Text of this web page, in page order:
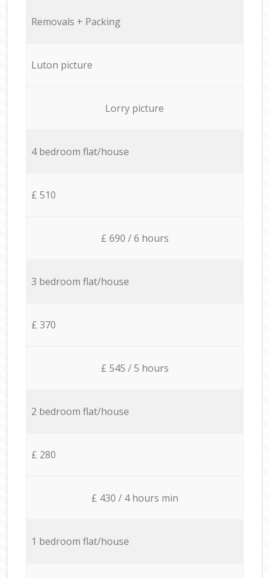
Removals + Packing
Luton picture
Lorry picture
4 bedroom flat/house
£ 510
£ 690 / 6 hours
3 bedroom flat/house
£ 370
£ 545 / 5 hours
2 bedroom flat/house
£ 280
£ 430 / 4 hours min
1 bedroom flat/house